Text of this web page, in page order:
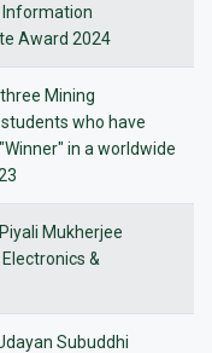
Award 2024
Mining
students who have
in a worldwide
Mukherjee
&
Subuddhi